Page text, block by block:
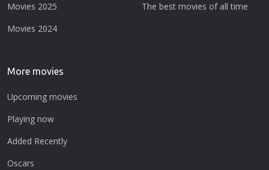
Movies 2025
Movies 2024
The best movies of all time
More movies
Upcoming movies
Playing now
Added Recently
Oscars